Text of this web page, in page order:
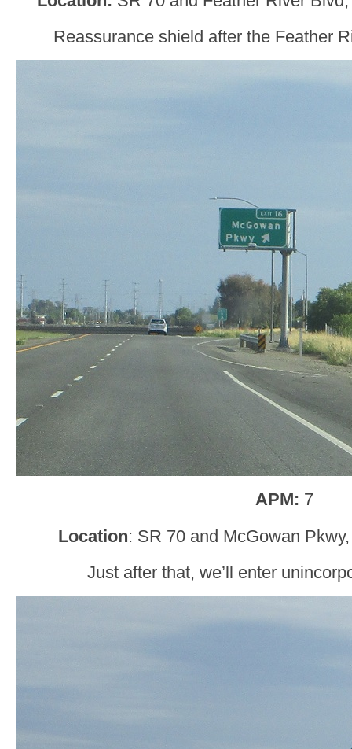
Reassurance shield after the Feather
APM: 7
Location: SR 70 and McGowan
Just after that, we’ll enter